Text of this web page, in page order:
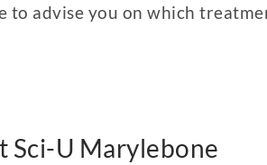
advise you on which
Sci-U Marylebone